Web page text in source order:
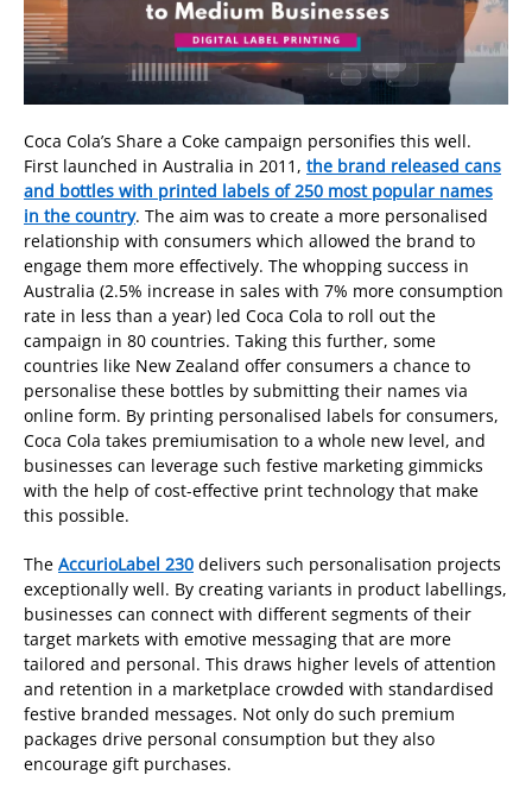
Coca Cola’s Share a Coke campaign personifies this well.
First launched in Australia in 2011, the brand released cans
and bottles with printed labels of 250 most popular names
in the country. The aim was to create a more personalised
relationship with consumers which allowed the brand to
engage them more effectively. The whopping success in
Australia (2.5% increase in sales with 7% more consumption
rate in less than a year) led Coca Cola to roll out the
campaign in 80 countries. Taking this further, some
countries like New Zealand offer consumers a chance to
personalise these bottles by submitting their names via
online form. By printing personalised labels for consumers,
Coca Cola takes premiumisation to a whole new level, and
businesses can leverage such festive marketing gimmicks
with the help of cost-effective print technology that make
this possible.
The AccurioLabel 230 delivers such personalisation projects
exceptionally well. By creating variants in product labellings,
businesses can connect with different segments of their
target markets with emotive messaging that are more
tailored and personal. This draws higher levels of attention
and retention in a marketplace crowded with standardised
festive branded messages. Not only do such premium
packages drive personal consumption but they also
encourage gift purchases.